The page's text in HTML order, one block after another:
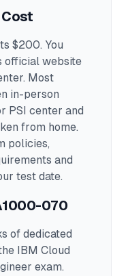
Cost
$200. You
official website
Most
in-person
PSI center and
from home.
policies,
and
test date.
070
of dedicated
IBM Cloud
exam.